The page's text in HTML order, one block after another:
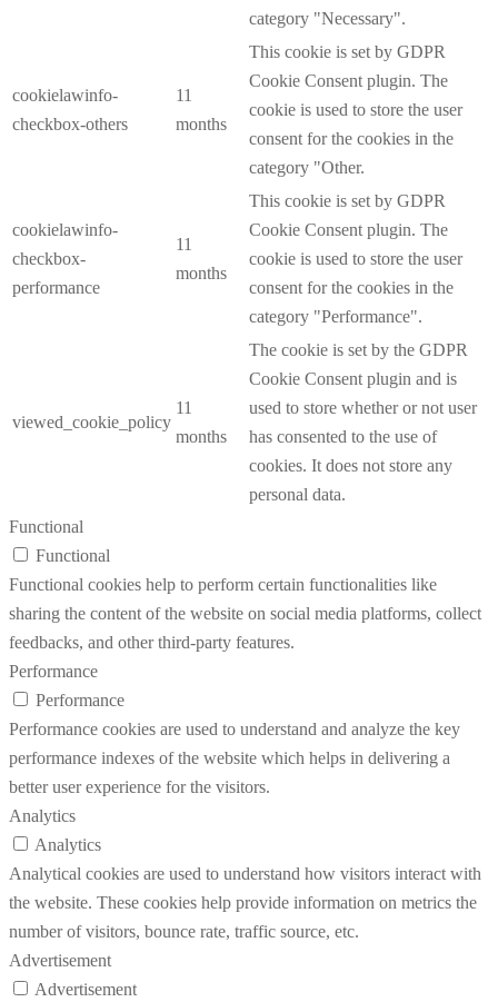
category "Necessary".
cookielawinfo-
checkbox-others
11
months
This cookie is set by GDPR
Cookie Consent plugin. The
cookie is used to store the user
consent for the cookies in the
category "Other.
cookielawinfo-
checkbox-
performance
11
months
This cookie is set by GDPR
Cookie Consent plugin. The
cookie is used to store the user
consent for the cookies in the
category "Performance".
viewed_cookie_policy
11
months
The cookie is set by the GDPR
Cookie Consent plugin and is
used to store whether or not user
has consented to the use of
cookies. It does not store any
personal data.
Functional
Functional
Functional cookies help to perform certain functionalities like
sharing the content of the website on social media platforms, collect
feedbacks, and other third-party features.
Performance
Performance
Performance cookies are used to understand and analyze the key
performance indexes of the website which helps in delivering a
better user experience for the visitors.
Analytics
Analytics
Analytical cookies are used to understand how visitors interact with
the website. These cookies help provide information on metrics the
number of visitors, bounce rate, traffic source, etc.
Advertisement
Advertisement